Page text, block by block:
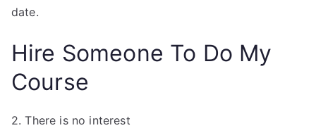
date.
Hire Someone To Do My
Course
2. There is no interest